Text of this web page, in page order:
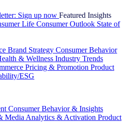
Sign up now Featured Insights
Life Consumer Outlook State of
Brand Strategy Consumer Behavior
& Wellness Industry Trends
Pricing & Promotion Product
ESG
Consumer Behavior & Insights
Media Analytics & Activation Product